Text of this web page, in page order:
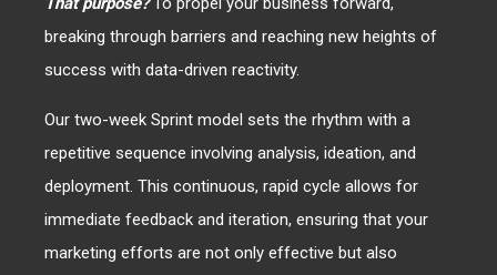
breaking through barriers and reaching new heights of
success with data-driven reactivity.
Our two-week Sprint model sets the rhythm with a
repetitive sequence involving analysis, ideation, and
deployment. This continuous, rapid cycle allows for
immediate feedback and iteration, ensuring that your
marketing efforts are not only effective but also